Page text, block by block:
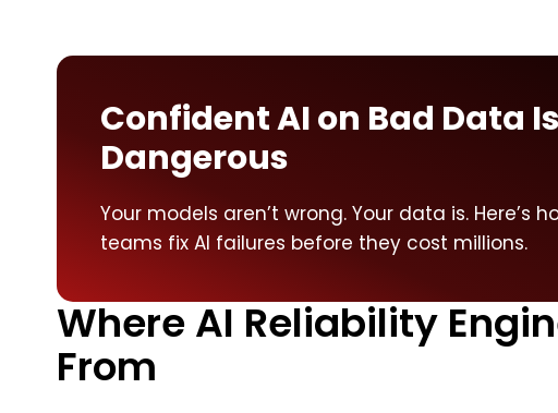
Confident AI on Bad Data Is
Dangerous
Your models aren’t wrong. Your data is. Here’s
teams fix AI failures before they cost millions.
Where AI Reliability
From